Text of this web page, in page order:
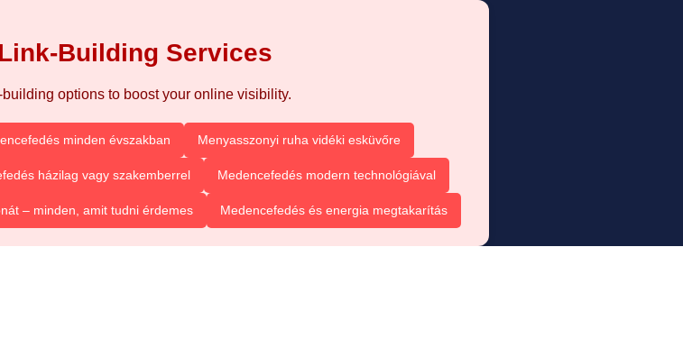
Building Services
options to boost your online visibility.
minden évszakban Menyasszonyi ruha vidéki esküvőre
házilag vagy szakemberrel Medencefedés modern technológiával
– minden, amit tudni érdemes Medencefedés és energia megtakarítás